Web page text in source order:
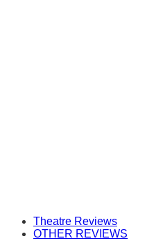
Theatre Reviews
OTHER REVIEWS